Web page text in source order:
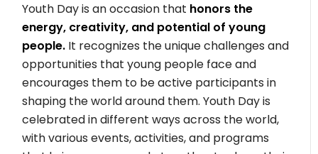
Youth Day is an occasion that honors the
energy, creativity, and potential of young
people. It recognizes the unique challenges and
opportunities that young people face and
encourages them to be active participants in
shaping the world around them. Youth Day is
celebrated in different ways across the world,
with various events, activities, and programs